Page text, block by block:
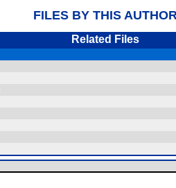
FILES BY THIS
Related Files